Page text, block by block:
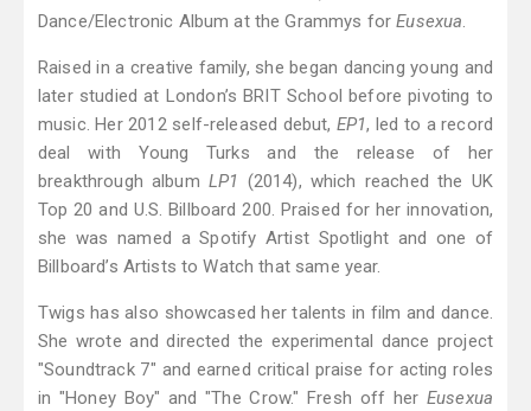
Dance/Electronic Album at the Grammys forEusexua.
Raised in a creative family, she began dancing young and
later studied at London’s BRIT School before pivoting to
music. Her 2012 self-released debut, EP1, led to a record
deal with Young Turks and the release of her
breakthrough album LP1 (2014), which reached the UK
Top 20 and U.S. Billboard 200. Praised for her innovation,
she was named a Spotify Artist Spotlight and one of
Billboard’s Artists to Watch that same year.
Twigs has also showcased her talents in film and dance.
She wrote and directed the experimental dance project
"Soundtrack 7" and earned critical praise for acting roles
in "Honey Boy" and "The Crow." Fresh off her Eusexua